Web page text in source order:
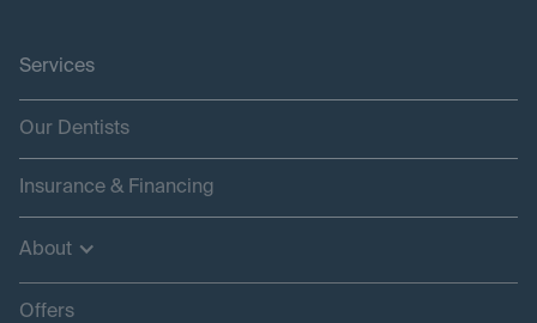
Services
Our Dentists
Insurance & Financing
About
Offers